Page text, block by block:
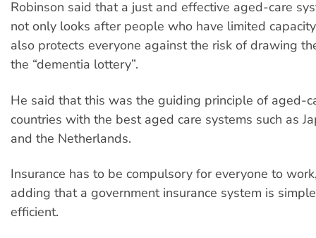
Robinson said that a just and effective aged-care
not only looks after people who have limited
also protects everyone against the risk of drawing
the “dementia lottery”.
He said that this was the guiding principle of aged-
countries with the best aged care systems such as
and the Netherlands.
Insurance has to be compulsory for everyone to
adding that a government insurance system is
efficient.